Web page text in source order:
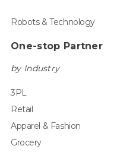
Robots & Technology
One-stop Partner
by Industry
3PL
Retail
Apparel & Fashion
Grocery